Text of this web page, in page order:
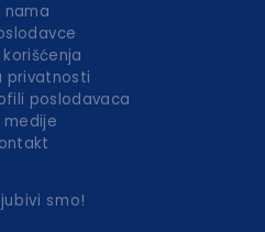
nama
korišćenja
privatnosti
poslodavaca
medije
smo!